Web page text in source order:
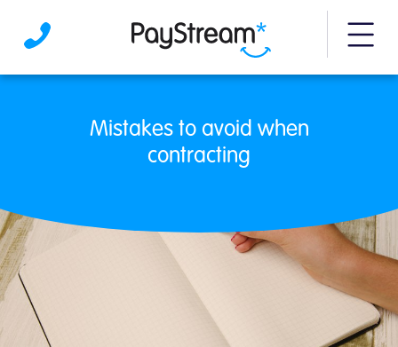
More
Mistakes to avoid when
contracting